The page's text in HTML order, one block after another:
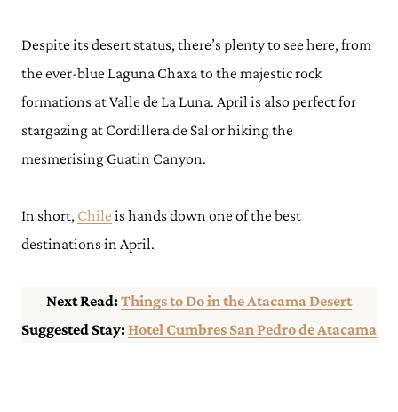
Despite its desert status, there’s plenty to see here, from
the ever-blue Laguna Chaxa to the majestic rock
formations at Valle de La Luna. April is also perfect for
stargazing at Cordillera de Sal or hiking the
mesmerising Guatin Canyon.
In short, Chile is hands down one of the best
destinations in April.
Next Read:Things to Do in the Atacama Desert
Suggested Stay:Hotel Cumbres San Pedro de Atacama